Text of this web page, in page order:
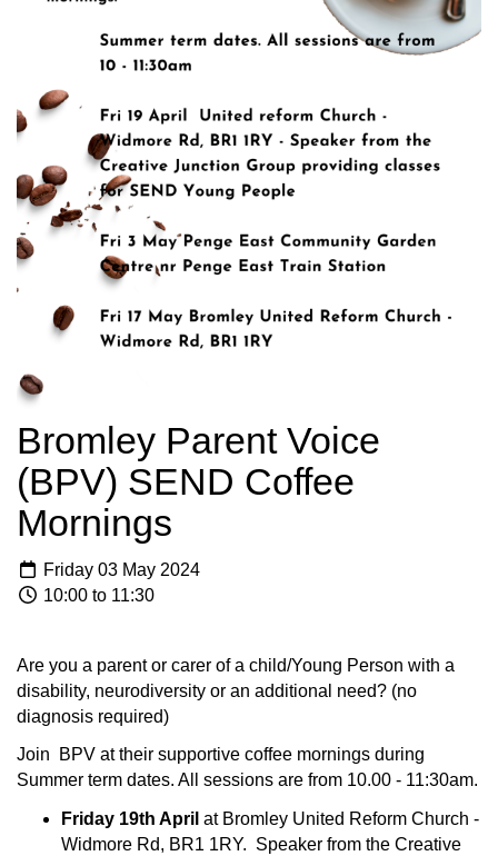
Bromley Parent Voice
(BPV) SEND Coffee
Mornings
Friday 03 May 2024
10:00 to 11:30
Are you a parent or carer of a child/Young Person with a
disability, neurodiversity or an additional need? (no
diagnosis required)
Join BPV at their supportive coffee mornings during
Summer term dates. All sessions are from 10.00 - 11:30am.
Friday 19th April at Bromley United Reform Church -
Widmore Rd, BR1 1RY. Speaker from the Creative